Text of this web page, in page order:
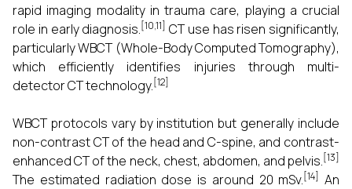
rapid imaging modality in trauma care, playing a crucial
role in early diagnosis.[10,11] CT use has risen significantly,
particularly WBCT (Whole-Body Computed Tomography),
which efficiently identifies injuries through multi-
detector CT technology.[12]
WBCT protocols vary by institution but generally include
non-contrast CT of the head and C-spine, and contrast-
enhanced CT of the neck, chest, abdomen, and pelvis.[13]
The estimated radiation dose is around 20 mSv.[14] An